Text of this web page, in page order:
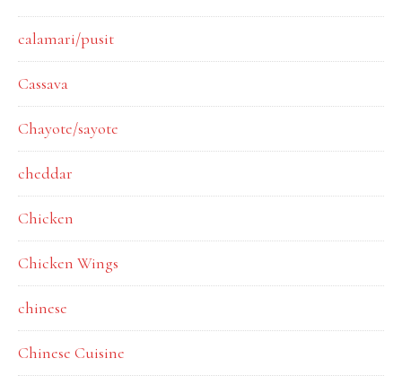
calamari/pusit
Cassava
Chayote/sayote
cheddar
Chicken
Chicken Wings
chinese
Chinese Cuisine